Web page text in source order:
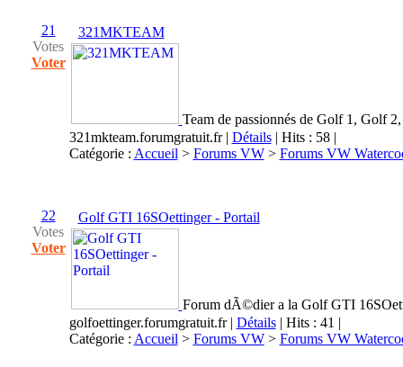
21
Votes
Voter
321MKTEAM
Team de passionnés de Golf 1, Golf
321mkteam.forumgratuit.fr| Détails| Hits : 58 |
Catégorie : Accueil > Forums VW> Forums VW
22
Votes
Voter
Golf GTI 16SOettinger - Portail
Forum dÃ©dier a la Golf GTI
golfoettinger.forumgratuit.fr| Détails| Hits : 41 |
Catégorie : Accueil > Forums VW> Forums VW